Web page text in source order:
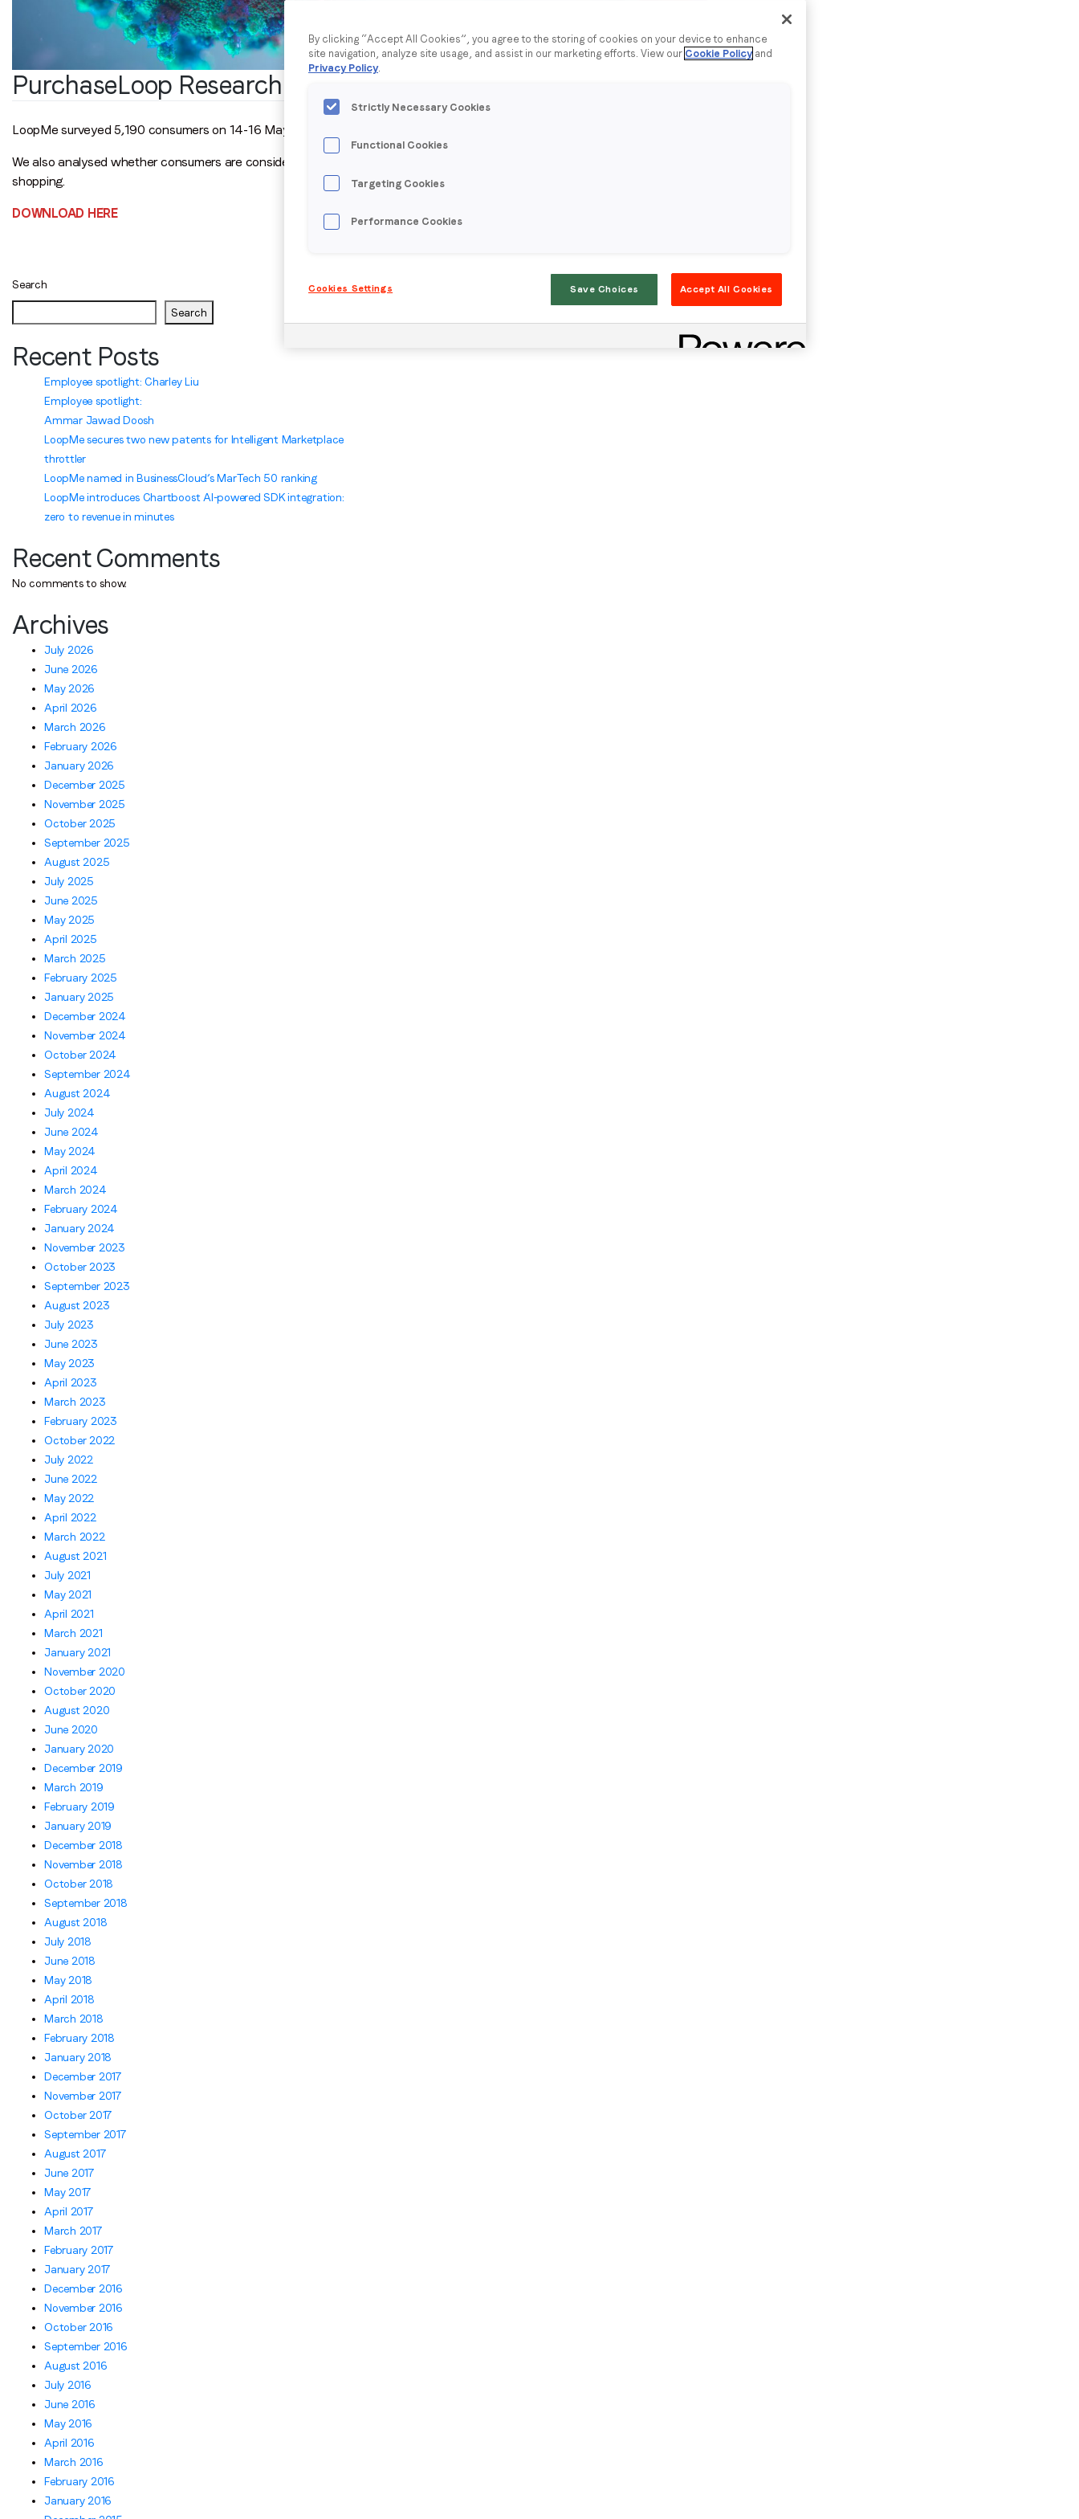
PurchaseLoop Research Consumer Snapshot
LoopMe surveyed 5,190 consumers on 14-16 May 2021 to understand consumer intent to purchase a new car and phone.
We also analysed whether consumers are considering getting a new credit card and are responsible for their household
shopping.
DOWNLOAD HERE
navigation
Search
Search
Recent Posts
Employee spotlight: Charley Liu
Employee spotlight:
Ammar Jawad Doosh
LoopMe secures two new patents for Intelligent Marketplace
throttler
LoopMe named in BusinessCloud’s MarTech 50 ranking
LoopMe introduces Chartboost AI-powered SDK integration:
zero to revenue in minutes
Recent Comments
No comments to show.
Archives
July 2026
June 2026
May 2026
April 2026
March 2026
February 2026
January 2026
December 2025
November 2025
October 2025
September 2025
August 2025
July 2025
June 2025
May 2025
April 2025
March 2025
February 2025
January 2025
December 2024
November 2024
October 2024
September 2024
August 2024
July 2024
June 2024
May 2024
April 2024
March 2024
February 2024
January 2024
November 2023
October 2023
September 2023
August 2023
July 2023
June 2023
May 2023
April 2023
March 2023
February 2023
October 2022
July 2022
June 2022
May 2022
April 2022
March 2022
August 2021
July 2021
May 2021
April 2021
March 2021
January 2021
November 2020
October 2020
August 2020
June 2020
January 2020
December 2019
March 2019
February 2019
January 2019
December 2018
November 2018
October 2018
September 2018
August 2018
July 2018
June 2018
May 2018
April 2018
March 2018
February 2018
January 2018
December 2017
November 2017
October 2017
September 2017
August 2017
June 2017
May 2017
April 2017
March 2017
February 2017
January 2017
December 2016
November 2016
October 2016
September 2016
August 2016
July 2016
June 2016
May 2016
April 2016
March 2016
February 2016
January 2016
By clicking “Accept All Cookies”, you agree to the storing of cookies on your device to enhance
site navigation, analyze site usage, and assist in our marketing efforts. View our Cookie Policy and
Privacy Policy.
Strictly Necessary Cookies
Functional Cookies
Targeting Cookies
Performance Cookies
Cookies Settings Save Choices Accept All Cookies